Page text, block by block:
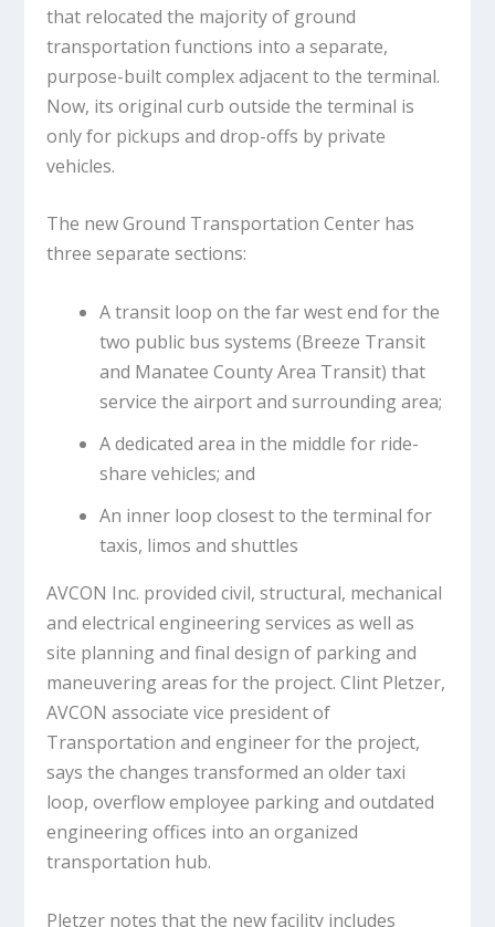
that relocated the majority of ground
transportation functions into a separate,
purpose-built complex adjacent to the terminal.
Now, its original curb outside the terminal is
only for pickups and drop-offs by private
vehicles.
The new Ground Transportation Center has
three separate sections:
A transit loop on the far west end for the
two public bus systems (Breeze Transit
and Manatee County Area Transit) that
service the airport and surrounding area;
A dedicated area in the middle for ride-
share vehicles; and
An inner loop closest to the terminal for
taxis, limos and shuttles
AVCON Inc. provided civil, structural, mechanical
and electrical engineering services as well as
site planning and final design of parking and
maneuvering areas for the project. Clint Pletzer,
AVCON associate vice president of
Transportation and engineer for the project,
says the changes transformed an older taxi
loop, overflow employee parking and outdated
engineering offices into an organized
transportation hub.
Pletzer notes that the new facility includes